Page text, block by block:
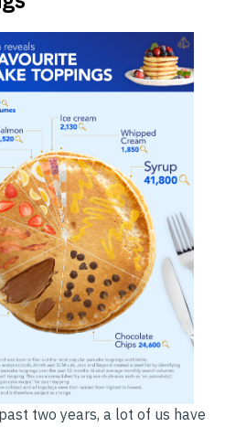
two years, a lot of us have